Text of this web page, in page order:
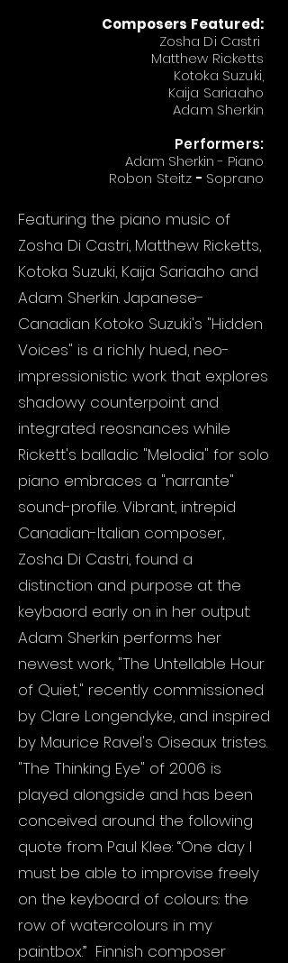
Composers Featured:
Zosha Di Castri
Matthew Ricketts
Kotoka Suzuki,
Kaija Sariaaho
Adam Sherkin
Performers:
Adam Sherkin - Piano
Robon Steitz - Soprano
Featuring the piano music of
Zosha Di Castri, Matthew Ricketts,
Kotoka Suzuki, Kaija Sariaaho and
Adam Sherkin. Japanese-
Canadian Kotoko Suzuki's "Hidden
Voices" is a richly hued, neo-
impressionistic work that explores
shadowy counterpoint and
integrated reosnances while
Rickett's balladic "Melodia" for solo
piano embraces a "narrante"
sound-profile. Vibrant, intrepid
Canadian-Italian composer,
Zosha Di Castri, found a
distinction and purpose at the
keybaord early on in her output:
Adam Sherkin performs her
newest work, "The Untellable Hour
of Quiet," recently commissioned
by Clare Longendyke, and inspired
by Maurice Ravel's Oiseaux tristes.
"The Thinking Eye" of 2006 is
played alongside and has been
conceived around the following
quote from Paul Klee: “One day I
must be able to improvise freely
on the keyboard of colours: the
row of watercolours in my
paintbox.” Finnish composer